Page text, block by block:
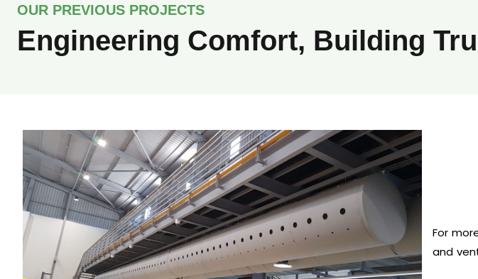
OUR PREVIOUS PROJECTS
Engineering Comfort, Building
For
and